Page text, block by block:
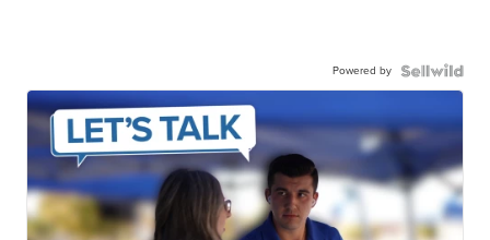
Powered by